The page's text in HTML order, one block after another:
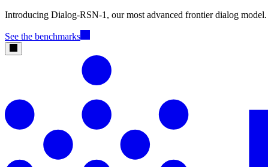
Introducing Dialog-RSN-1, our most advanced frontier dialog model.
See the benchmarks